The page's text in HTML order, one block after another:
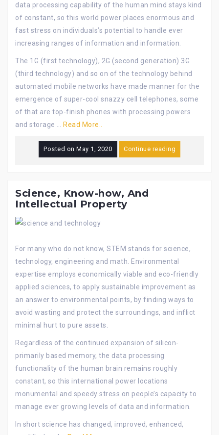
data processing capability of the human mind stays kind
of constant, so this world power places enormous and
fast stress on individuals’s potential to handle ever
increasing ranges of information and information.
The 1G (first technology), 2G (second generation) 3G
(third technology) and so on of the technology behind
automated mobile networks have made manner for the
emergence of super-cool snazzy cell telephones, some
of that are top-finish phones with processing powers
and storage … Read More..
Posted on May 1, 2020 Continue reading
Science, Know-how, And
Intellectual Property
For many who do not know, STEM stands for science,
technology, engineering and math. Environmental
expertise employs economically viable and eco-friendly
applied sciences, to apply sustainable improvement as
an answer to environmental points, by finding ways to
avoid wasting and protect the surroundings, and inflict
minimal hurt to pure assets.
Regardless of the continued expansion of silicon-
primarily based memory, the data processing
functionality of the human brain remains roughly
constant, so this international power locations
monumental and speedy stress on people’s capacity to
manage ever growing levels of data and information.
In short science has changed, improved, enhanced,